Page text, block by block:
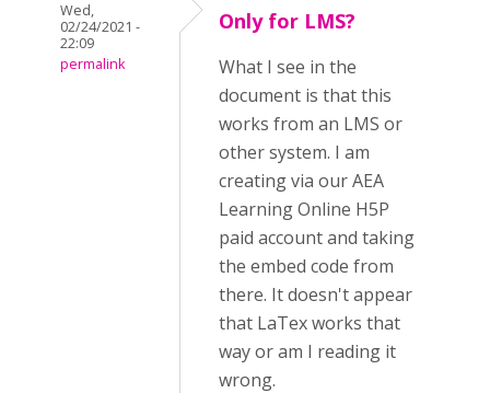
Wed,
02/24/2021 -
22:09
permalink
Only for LMS?
What I see in the
document is that this
works from an LMS or
other system. I am
creating via our AEA
Learning Online H5P
paid account and taking
the embed code from
there. It doesn't appear
that LaTex works that
way or am I reading it
wrong.